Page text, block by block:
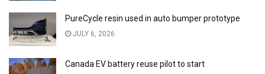
PureCycle resin used in auto bumper prototype
JULY 6, 2026
Canada EV battery reuse pilot to start